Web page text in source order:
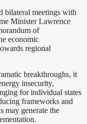
bilateral meetings with
Minister Lawrence
of
economic
regional
breakthroughs, it
insecurity,
for individual states
frameworks and
may generate the